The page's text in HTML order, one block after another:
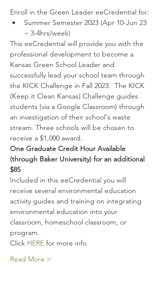
Enroll in the Green Leader eeCredential for:
Summer Semester 2023 (Apr 10-Jun 23
~ 3-4hrs/week)
This eeCredential will provide you with the
professional development to become a
Kansas Green School Leader and
successfully lead your school team through
the KICK Challenge in Fall 2023.  The KICK
(Keep it Clean Kansas) Challenge guides
students (via a Google Classroom) through
an investigation of their school's waste
stream. Three schools will be chosen to
receive a $1,000 award.
One Graduate Credit Hour Available
(through Baker University) for an additional
$85
Included in this eeCredential you will
receive several environmental education
activity guides and training on integrating
environmental education into your
classroom, homeschool classroom, or
program.
Click HERE for more info
Read More >